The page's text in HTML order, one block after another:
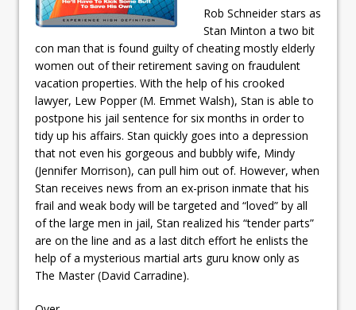
Rob Schneider stars as
Stan Minton a two bit
con man that is found guilty of cheating mostly elderly
women out of their retirement saving on fraudulent
vacation properties. With the help of his crooked
lawyer, Lew Popper (M. Emmet Walsh), Stan is able to
postpone his jail sentence for six months in order to
tidy up his affairs. Stan quickly goes into a depression
that not even his gorgeous and bubbly wife, Mindy
(Jennifer Morrison), can pull him out of. However, when
Stan receives news from an ex-prison inmate that his
frail and weak body will be targeted and “loved” by all
of the large men in jail, Stan realized his “tender parts”
are on the line and as a last ditch effort he enlists the
help of a mysterious martial arts guru know only as
The Master (David Carradine).